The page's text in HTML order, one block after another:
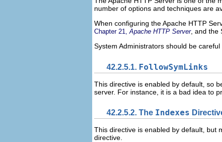
number of options and techniques are
When configuring the Apache HTTP
Chapter 21,Apache HTTP Server, and the
System Administrators should be
42.2.5.1. FollowSymLinks
This directive is enabled by default, so
server. For instance, it is a bad idea to
42.2.5.2. The Indexes
This directive is enabled by default, but
directive.